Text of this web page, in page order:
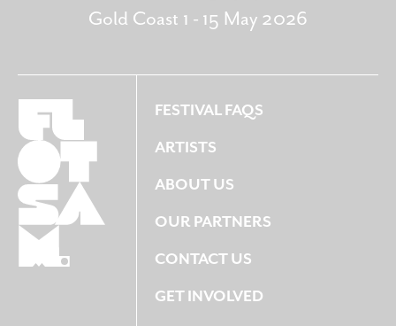
Gold Coast 1 - 15 May 2026
FESTIVAL FAQS
ARTISTS
ABOUT US
OUR PARTNERS
CONTACT US
GET INVOLVED